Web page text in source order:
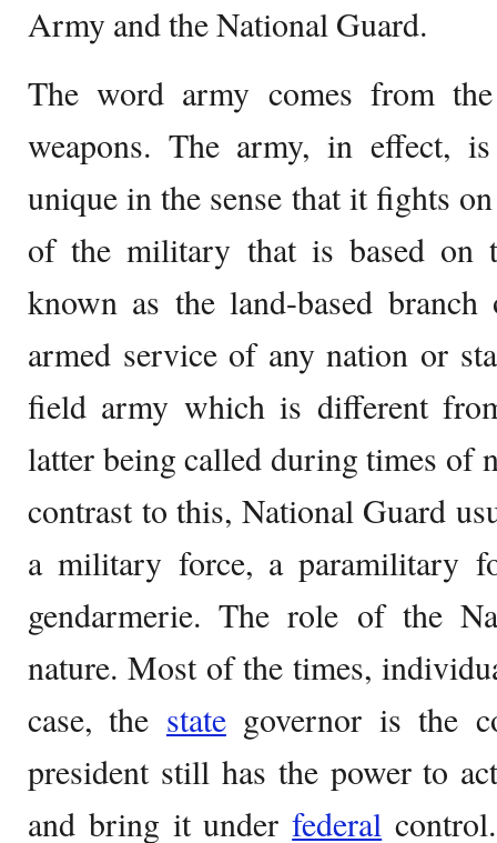
Army and the National Guard.
The word army comes from
weapons. The army, in effect,
unique in the sense that it fights
of the military that is based on
known as the land-based
armed service of any nation or
field army which is different
latter being called during times of
contrast to this, National Guard
a military force, a paramilitary
gendarmerie. The role of the
nature. Most of the times,
case, the stategovernor is the
president still has the power to
and bring it underfederal